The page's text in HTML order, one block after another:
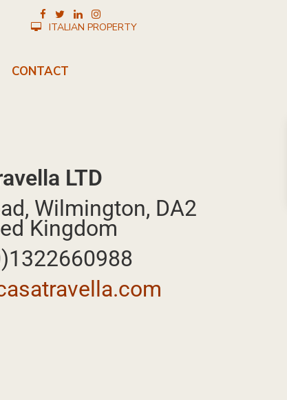
ITALIAN PROPERTY
CONTACT
LTD
Wilmington, DA2
Kingdom